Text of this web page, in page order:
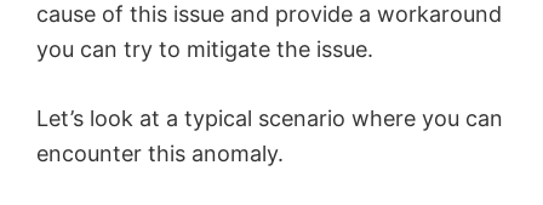
cause of this issue and provide a workaround
you can try to mitigate the issue.
Let’s look at a typical scenario where you can
encounter this anomaly.